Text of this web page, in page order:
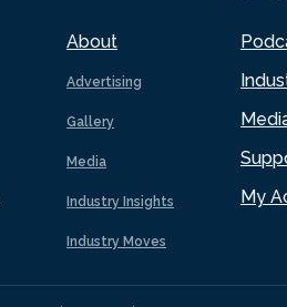
About
Advertising
Gallery
Media
Industry Insights
Industry Moves
My